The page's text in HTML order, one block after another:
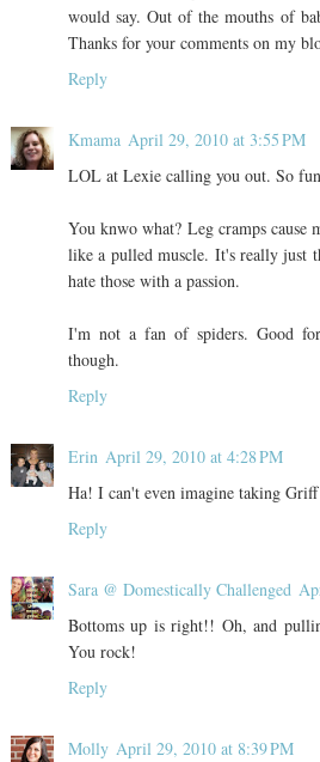
would say. Out of the mouths of
Thanks for your comments on my
Reply
Kmama April 29, 2010 at 3:55 PM
LOL at Lexie calling you out. So
You knwo what? Leg cramps cause
like a pulled muscle. It's really just
hate those with a passion.
I'm not a fan of spiders. Good
though.
Reply
Erin April 29, 2010 at 4:28 PM
Ha! I can't even imagine taking
Reply
Sara @ Domestically Challenged
Bottoms up is right!! Oh, and
You rock!
Reply
Molly April 29, 2010 at 8:39 PM